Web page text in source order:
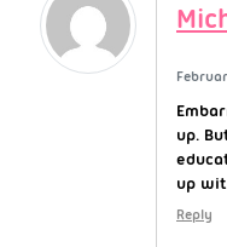
up.
up
Reply